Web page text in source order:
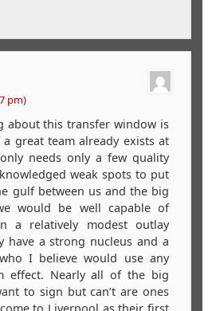
pm)
about this transfer window is
great team already exists at
needs only a few quality
weak spots to put
gulf between us and the big
would be well capable of
a relatively modest outlay
have a strong nucleus and a
I believe would use any
effect. Nearly all of the big
to sign but can’t are ones